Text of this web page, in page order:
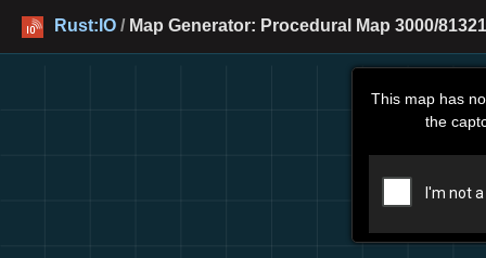
Rust:IO / Map Generator: Procedural Map 3000/
This map has
the